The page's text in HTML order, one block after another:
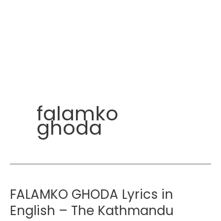
falamko
ghoda
FALAMKO GHODA Lyrics in
English – The Kathmandu